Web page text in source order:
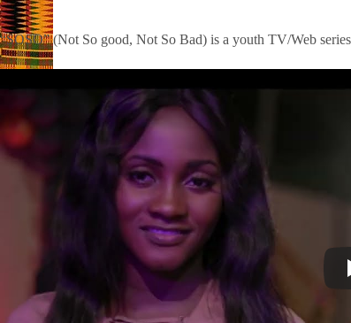
“SOSO” (Not So good, Not So Bad) is a youth TV/Web